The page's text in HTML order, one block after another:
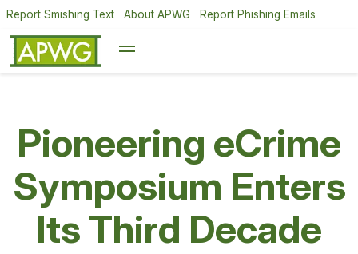
Report Smishing Text About APWG Report Phishing Emails
Pioneering eCrime
Symposium Enters
Its Third Decade
APWG Q1 2026
Report: Phishing
and Scams Rising